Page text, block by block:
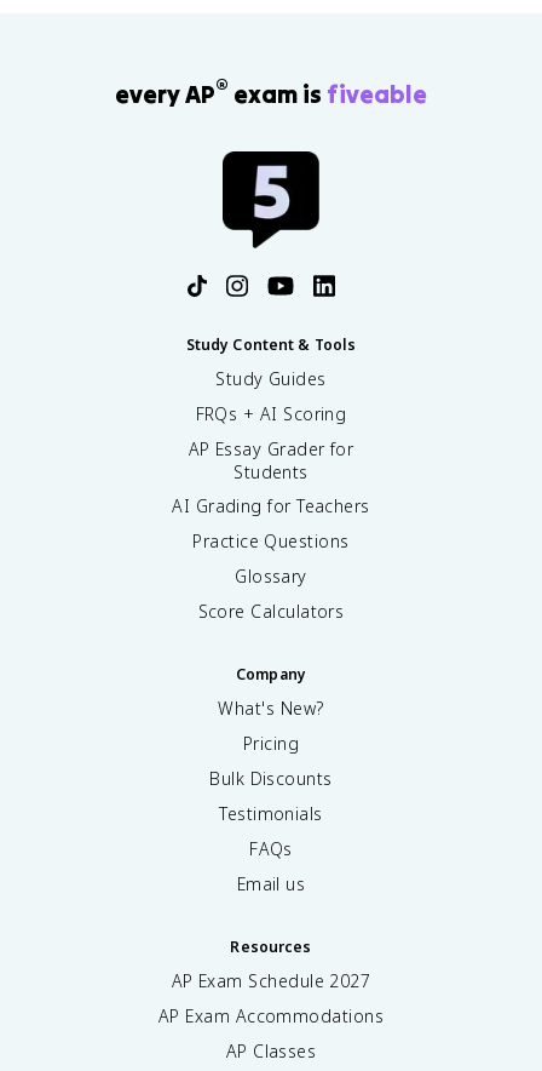
every AP® exam is fiveable
Study Content & Tools
Study Guides
FRQs + AI Scoring
AP Essay Grader for
Students
AI Grading for Teachers
Practice Questions
Glossary
Score Calculators
Company
What's New?
Pricing
Bulk Discounts
Testimonials
FAQs
Email us
Resources
AP Exam Schedule 2027
AP Exam Accommodations
AP Classes